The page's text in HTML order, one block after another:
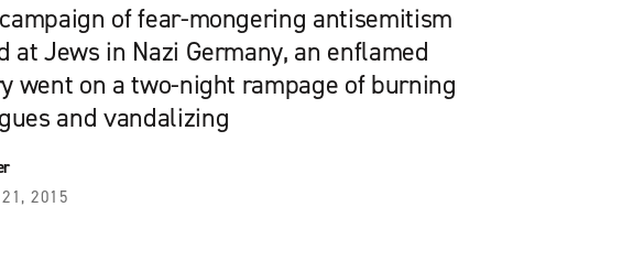
of fear-mongering antisemitism
at Jews in Nazi Germany, an enflamed
went on a two-night rampage of burning
and vandalizing
2015